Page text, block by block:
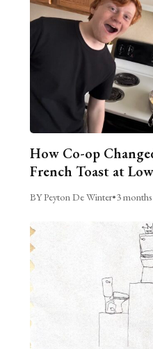
How Co-op
French Toast at
BY Peyton De Winter•3